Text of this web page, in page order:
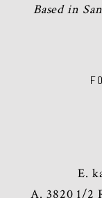
Based in
E.
A. 3820 1/2